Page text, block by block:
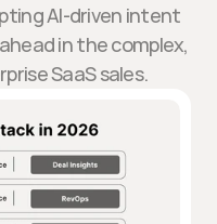
AI-driven intent
in the complex,
SaaS sales.